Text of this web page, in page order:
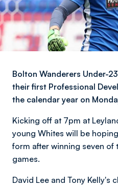
Bolton Wanderers Under-
their first Professional
the calendar year on
Kicking off at 7pm at
young Whites will be
form after winning seven of
games.
David Lee and Tony Kelly's